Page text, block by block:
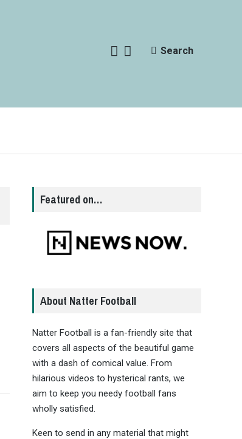
Search
Featured on…
About Natter Football
Natter Football is a fan-friendly site that
covers all aspects of the beautiful game
with a dash of comical value. From
hilarious videos to hysterical rants, we
aim to keep you needy football fans
wholly satisfied.
Keen to send in any material that might